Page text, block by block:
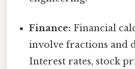
Finance: Financial
involve fractions and
Interest rates, stock